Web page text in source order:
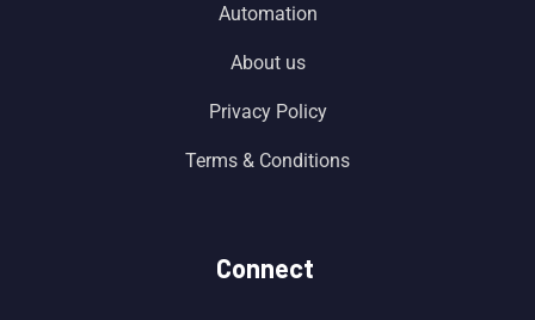
Automation
About us
Privacy Policy
Terms & Conditions
Connect